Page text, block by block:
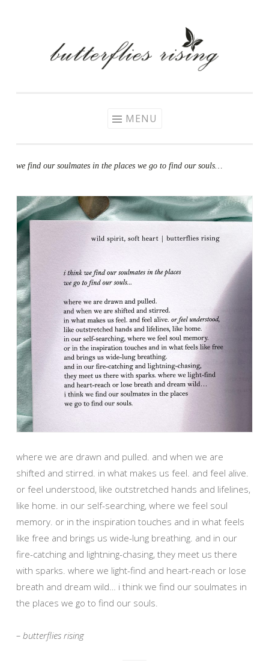
MENU
we find our soulmates in the places we go to find our souls…
where we are drawn and pulled. and when we are
shifted and stirred. in what makes us feel. and feel alive.
or feel understood, like outstretched hands and lifelines,
like home. in our self-searching, where we feel soul
memory. or in the inspiration touches and in what feels
like free and brings us wide-lung breathing. and in our
fire-catching and lightning-chasing, they meet us there
with sparks. where we light-find and heart-reach or lose
breath and dream wild… i think we find our soulmates in
the places we go to find our souls.
– butterflies rising